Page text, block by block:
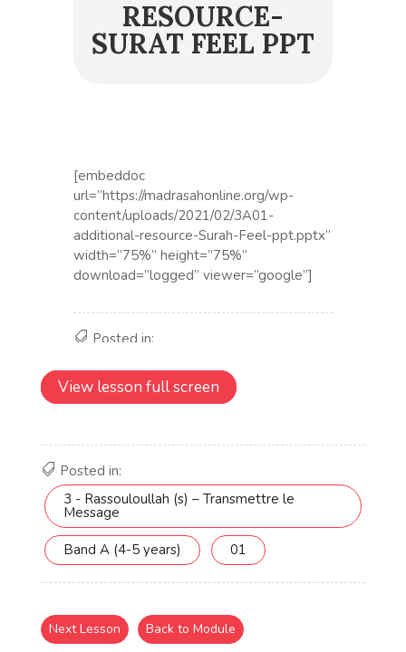
View lesson full screen
Posted in:
3 - Rassouloullah (s) – Transmettre le
Message
Band A (4-5 years) 01
Next Lesson Back to Module